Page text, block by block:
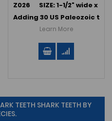
in July 2025 -->Link to
Z026 SIZE: 1-1/2" wide x 5/
Adding 30 US Paleozoic
Learn More
TEETH SHARK TEETH BY